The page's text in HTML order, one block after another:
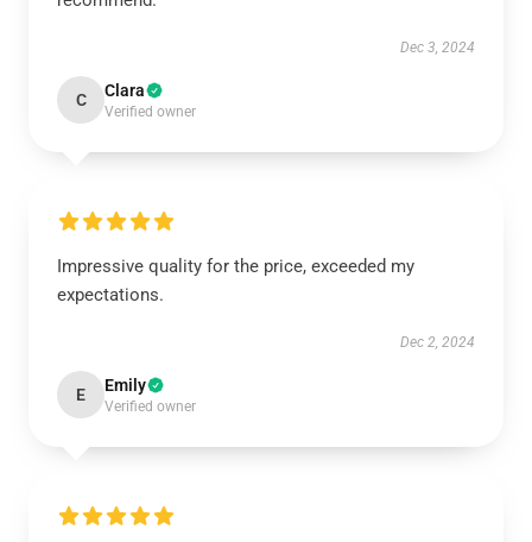
Dec 3, 2024
C Clara
Verified owner
Impressive quality for the price, exceeded my
expectations.
Dec 2, 2024
E Emily
Verified owner